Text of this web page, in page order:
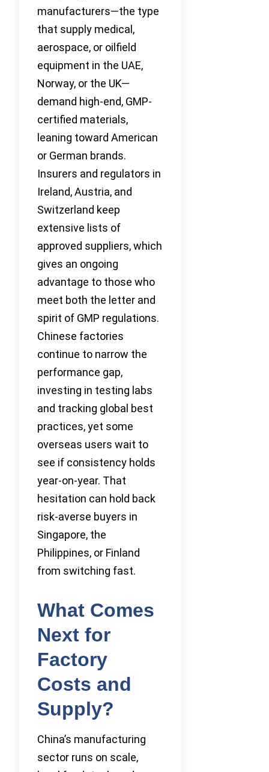
manufacturers—the type
that supply medical,
aerospace, or oilfield
equipment in the UAE,
Norway, or the UK—
demand high-end, GMP-
certified materials,
leaning toward American
or German brands.
Insurers and regulators in
Ireland, Austria, and
Switzerland keep
extensive lists of
approved suppliers, which
gives an ongoing
advantage to those who
meet both the letter and
spirit of GMP regulations.
Chinese factories
continue to narrow the
performance gap,
investing in testing labs
and tracking global best
practices, yet some
overseas users wait to
see if consistency holds
year-on-year. That
hesitation can hold back
risk-averse buyers in
Singapore, the
Philippines, or Finland
from switching fast.
What Comes
Next for
Factory
Costs and
Supply?
China’s manufacturing
sector runs on scale,